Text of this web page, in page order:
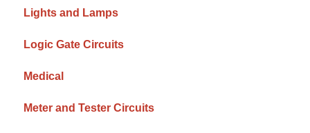
Lights and Lamps
Logic Gate Circuits
Medical
Meter and Tester Circuits